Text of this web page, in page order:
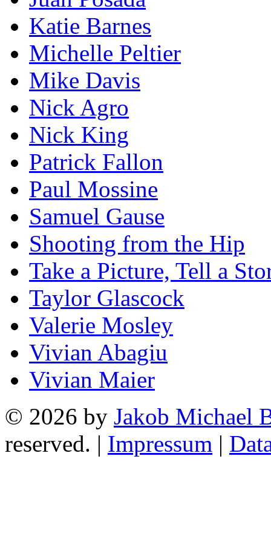
Katie Barnes
Michelle Peltier
Mike Davis
Nick Agro
Nick King
Patrick Fallon
Paul Mossine
Samuel Gause
Shooting from the Hip
Take a Picture, Tell a
Taylor Glascock
Valerie Mosley
Vivian Abagiu
Vivian Maier
© 2026 by Jakob Michael
reserved. | Impressum |